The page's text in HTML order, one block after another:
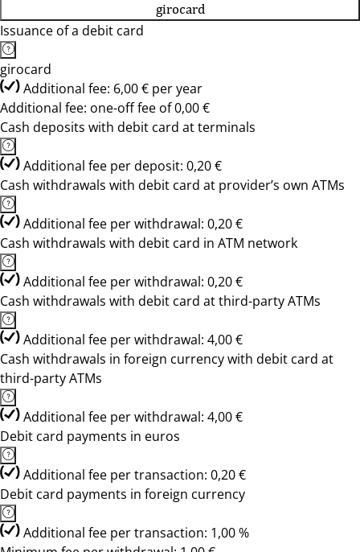
girocard
Issuance of a debit card
girocard
Additional fee: 6,00 € per year
Additional fee: one-off fee of 0,00 €
Cash deposits with debit card at terminals
Additional fee per deposit: 0,20 €
Cash withdrawals with debit card at provider’s own ATMs
Additional fee per withdrawal: 0,20 €
Cash withdrawals with debit card in ATM network
Additional fee per withdrawal: 0,20 €
Cash withdrawals with debit card at third-party ATMs
Additional fee per withdrawal: 4,00 €
Cash withdrawals in foreign currency with debit card at
third-party ATMs
Additional fee per withdrawal: 4,00 €
Debit card payments in euros
Additional fee per transaction: 0,20 €
Debit card payments in foreign currency
Additional fee per transaction: 1,00 %